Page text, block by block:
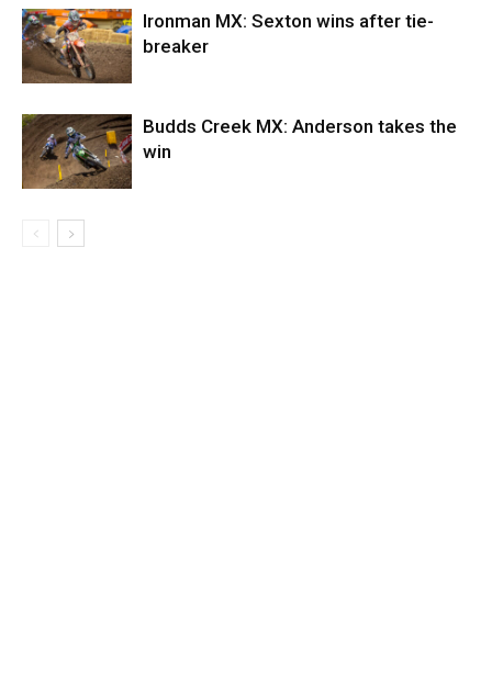
Ironman MX: Sexton wins after tie-
breaker
Budds Creek MX: Anderson takes the
win